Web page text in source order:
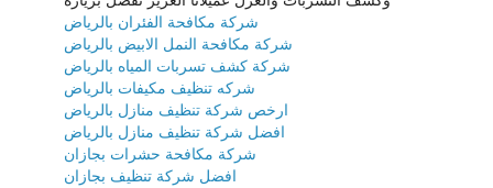
شركة مكافحة الفئران بالرياض
شركة مكافحة النمل الابيض بالرياض
شركة كشف تسربات المياه بالرياض
شركه تنظيف مكيفات بالرياض
ارخص شركة تنظيف منازل بالرياض
افضل شركة تنظيف منازل بالرياض
شركة مكافحة حشرات بجازان
افضل شركة تنظيف بجازان